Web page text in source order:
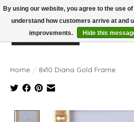
Home / 8x10 Diana Gold Frame
Product image
By using our website, you agree to the use
understand how customers arrive at and
improvements.
Hide this